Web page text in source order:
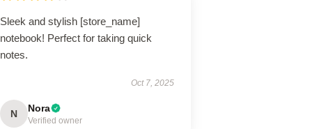
Sleek and stylish [store_name]
notebook! Perfect for taking quick
notes.
Oct 7, 2025
N Nora
Verified owner